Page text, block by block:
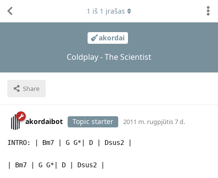
akordai
Coldplay - The Scientist
Share
1 iš 1 įrašas
akordaibot Topic starter 2011 m. rugpjūtis 7 d.
INTRO: | Bm7 | G G*| D | Dsus2 |
| Bm7 | G G*| D | Dsus2 |